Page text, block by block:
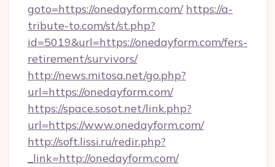
goto=https://onedayform.com/ https://a-
tribute-to.com/st/st.php?
id=5019&url=https://onedayform.com/fers-
retirement/survivors/
http://news.mitosa.net/go.php?
url=https://onedayform.com/
https://space.sosot.net/link.php?
url=https://www.onedayform.com/
http://soft.lissi.ru/redir.php?
_link=http://onedayform.com/